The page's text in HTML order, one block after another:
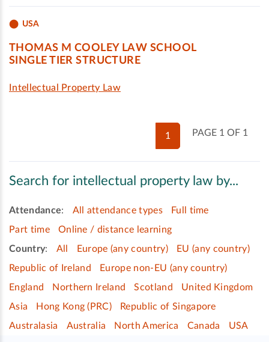
USA
THOMAS M COOLEY LAW SCHOOL
SINGLE TIER STRUCTURE
Intellectual Property Law
PAGE 1 OF 1
1
Search for intellectual property law by...
Attendance: All attendance types
Full time
Part time
Online / distance learning
Country: All Europe (any country)
EU (any country)
Republic of Ireland
Europe non-EU (any country)
England
Northern Ireland Scotland
United Kingdom
Asia
Hong Kong (PRC)
Republic of Singapore
Australasia
Australia North America Canada USA